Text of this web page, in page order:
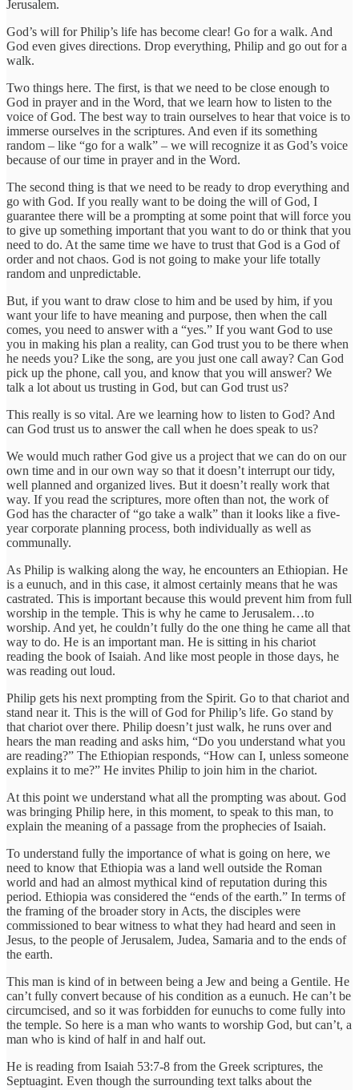
Jerusalem.
God’s will for Philip’s life has become clear! Go for a walk. And
God even gives directions. Drop everything, Philip and go out for a
walk.
Two things here. The first, is that we need to be close enough to
God in prayer and in the Word, that we learn how to listen to the
voice of God. The best way to train ourselves to hear that voice is to
immerse ourselves in the scriptures. And even if its something
random – like “go for a walk” – we will recognize it as God’s voice
because of our time in prayer and in the Word.
The second thing is that we need to be ready to drop everything and
go with God. If you really want to be doing the will of God, I
guarantee there will be a prompting at some point that will force you
to give up something important that you want to do or think that you
need to do. At the same time we have to trust that God is a God of
order and not chaos. God is not going to make your life totally
random and unpredictable.
But, if you want to draw close to him and be used by him, if you
want your life to have meaning and purpose, then when the call
comes, you need to answer with a “yes.” If you want God to use
you in making his plan a reality, can God trust you to be there when
he needs you? Like the song, are you just one call away? Can God
pick up the phone, call you, and know that you will answer? We
talk a lot about us trusting in God, but can God trust us?
This really is so vital. Are we learning how to listen to God? And
can God trust us to answer the call when he does speak to us?
We would much rather God give us a project that we can do on our
own time and in our own way so that it doesn’t interrupt our tidy,
well planned and organized lives. But it doesn’t really work that
way. If you read the scriptures, more often than not, the work of
God has the character of “go take a walk” than it looks like a five-
year corporate planning process, both individually as well as
communally.
As Philip is walking along the way, he encounters an Ethiopian. He
is a eunuch, and in this case, it almost certainly means that he was
castrated. This is important because this would prevent him from full
worship in the temple. This is why he came to Jerusalem…to
worship. And yet, he couldn’t fully do the one thing he came all that
way to do. He is an important man. He is sitting in his chariot
reading the book of Isaiah. And like most people in those days, he
was reading out loud.
Philip gets his next prompting from the Spirit. Go to that chariot and
stand near it. This is the will of God for Philip’s life. Go stand by
that chariot over there. Philip doesn’t just walk, he runs over and
hears the man reading and asks him, “Do you understand what you
are reading?” The Ethiopian responds, “How can I, unless someone
explains it to me?” He invites Philip to join him in the chariot.
At this point we understand what all the prompting was about. God
was bringing Philip here, in this moment, to speak to this man, to
explain the meaning of a passage from the prophecies of Isaiah.
To understand fully the importance of what is going on here, we
need to know that Ethiopia was a land well outside the Roman
world and had an almost mythical kind of reputation during this
period. Ethiopia was considered the “ends of the earth.” In terms of
the framing of the broader story in Acts, the disciples were
commissioned to bear witness to what they had heard and seen in
Jesus, to the people of Jerusalem, Judea, Samaria and to the ends of
the earth.
This man is kind of in between being a Jew and being a Gentile. He
can’t fully convert because of his condition as a eunuch. He can’t be
circumcised, and so it was forbidden for eunuchs to come fully into
the temple. So here is a man who wants to worship God, but can’t, a
man who is kind of half in and half out.
He is reading from Isaiah 53:7-8 from the Greek scriptures, the
Septuagint. Even though the surrounding text talks about the